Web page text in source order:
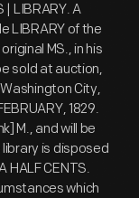
| LIBRARY. A
LIBRARY of the
MS., in his
sold at auction,
City,
1829.
M., and will be
is disposed
HALF CENTS.
which